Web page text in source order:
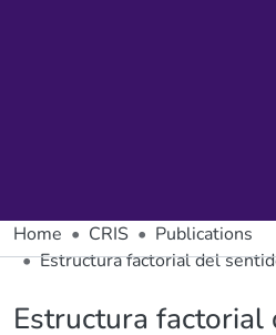
Home CRIS
Publications
Estructura factorial del
Estructura factorial